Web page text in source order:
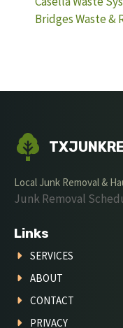
Bridges Waste &
Local Junk Removal &
Junk Removal
Links
SERVICES
ABOUT
CONTACT
PRIVACY